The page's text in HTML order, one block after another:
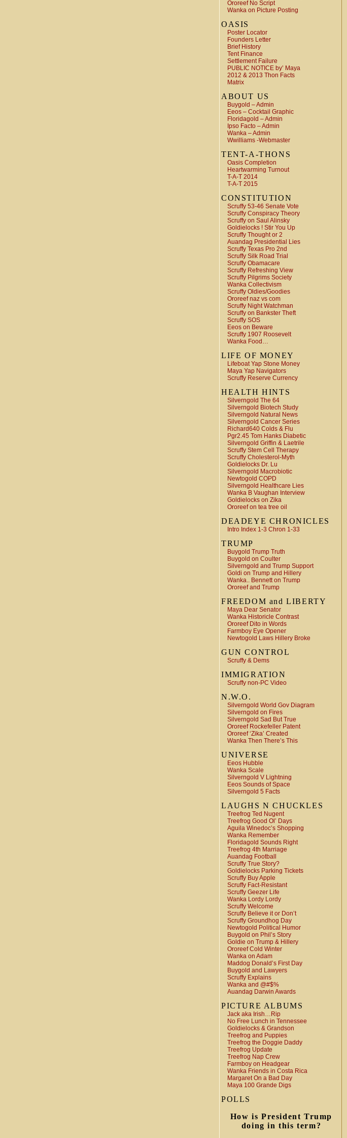
Ororeef No Script
Wanka on Picture Posting
OASIS
Poster Locator
Founders Letter
Brief History
Tent Finance
Settlement Failure
PUBLIC NOTICE by’ Maya
2012 & 2013 Thon Facts
Matrix
ABOUT US
Buygold – Admin
Eeos – Cocktail Graphic
Floridagold – Admin
Ipso Facto – Admin
Wanka – Admin
Wwilliams -Webmaster
TENT-A-THONS
Oasis Completion
Heartwarming Turnout
T-A-T 2014
T-A-T 2015
CONSTITUTION
Scruffy 53-46 Senate Vote
Scruffy Conspiracy Theory
Scruffy on Saul Alinsky
Goldielocks ! Stir You Up
Scruffy Thought or 2
Auandag Presidential Lies
Scruffy Texas Pro 2nd
Scruffy Silk Road Trial
Scruffy Obamacare
Scruffy Refreshing View
Scruffy Pilgrims Society
Wanka Collectivism
Scruffy Oldies/Goodies
Ororeef naz vs com
Scruffy Night Watchman
Scruffy on Bankster Theft
Scruffy SOS
Eeos on Beware
Scruffy 1907 Roosevelt
Wanka Food…
LIFE OF MONEY
Lifeboat Yap Stone Money
Maya Yap Navigators
Scruffy Reserve Currency
HEALTH HINTS
Silverngold The 64
Silverngold Biotech Study
Silverngold Natural News
Silverngold Cancer Series
Richard640 Colds & Flu
Pgr2.45 Tom Hanks Diabetic
Silverngold Griffin & Laetrile
Scruffy Stem Cell Therapy
Scruffy Cholesterol-Myth
Goldielocks Dr. Lu
Silverngold Macrobiotic
Newtogold COPD
Silverngold Healthcare Lies
Wanka B Vaughan Interview
Goldielocks on Zika
Ororeef on tea tree oil
DEADEYE CHRONICLES
Intro Index 1-3 Chron 1-33
TRUMP
Buygold Trump Truth
Buygold on Coulter
Silverngold and Trump Support
Goldi on Trump and Hillery
Wanka.. Bennett on Trump
Ororeef and Trump
FREEDOM and LIBERTY
Maya Dear Senator
Wanka Historicle Contrast
Ororeef Dito in Words
Farmboy Eye Opener
Newtogold Laws Hillery Broke
GUN CONTROL
Scruffy & Dems
IMMIGRATION
Scruffy non-PC Video
N.W.O.
Silverngold World Gov Diagram
Silverngold on Fires
Silverngold Sad But True
Ororeef Rockefeller Patent
Ororeef ‘Zika’ Created
Wanka Then There’s This
UNIVERSE
Eeos Hubble
Wanka Scale
Silverngold V Lightning
Eeos Sounds of Space
Silverngold 5 Facts
LAUGHS N CHUCKLES
Treefrog Ted Nugent
Treefrog Good Ol’ Days
Aguila Winedoc’s Shopping
Wanka Remember
Floridagold Sounds Right
Treefrog 4th Marriage
Auandag Football
Scruffy True Story?
Goldielocks Parking Tickets
Scruffy Buy Apple
Scruffy Fact-Resistant
Scruffy Geezer Life
Wanka Lordy Lordy
Scruffy Welcome
Scruffy Believe it or Don’t
Scruffy Groundhog Day
Newtogold Political Humor
Buygold on Phil’s Story
Goldie on Trump & Hillery
Ororeef Cold Winter
Wanka on Adam
Maddog Donald’s First Day
Buygold and Lawyers
Scruffy Explains
Wanka and @#$%
Auandag Darwin Awards
PICTURE ALBUMS
Jack aka Irish…Rip
No Free Lunch in Tennessee
Goldielocks & Grandson
Treefrog and Puppies
Treefrog the Doggie Daddy
Treefrog Update
Treefrog Nap Crew
Farmboy on Headgear
Wanka Friends in Costa Rica
Margaret On a Bad Day
Maya 100 Grande Digs
POLLS
How is President Trump
doing in this term?